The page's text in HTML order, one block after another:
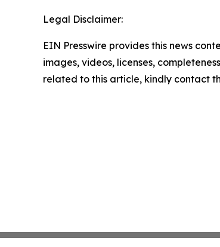
Legal Disclaimer:
EIN Presswire provides this news
images, videos, licenses,
related to this article, kindly contact